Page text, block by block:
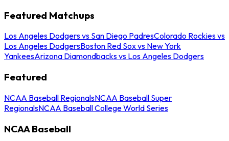
Featured Matchups
Los Angeles Dodgers vs San Diego PadresColorado Rockies vs
Los Angeles DodgersBoston Red Sox vs New York
YankeesArizona Diamondbacks vs Los Angeles Dodgers
Featured
NCAA Baseball RegionalsNCAA Baseball Super
RegionalsNCAA Baseball College World Series
NCAA Baseball